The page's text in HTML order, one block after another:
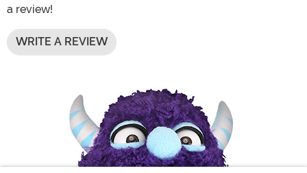
a review!
WRITE A REVIEW